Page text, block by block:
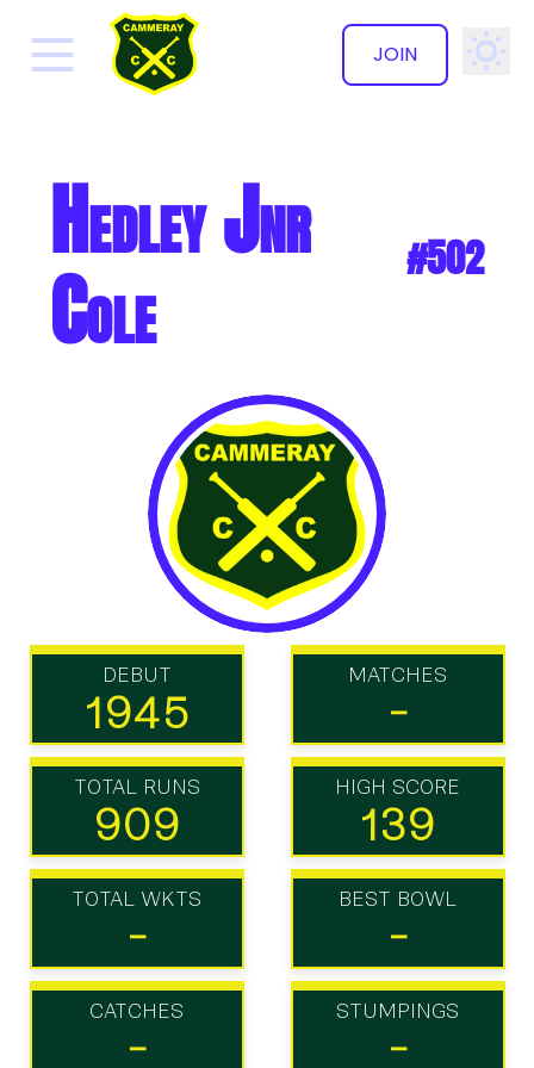
JOIN
✕
Hedley Jnr
Cole #502
DEBUT
1945
MATCHES
-
TOTAL RUNS
909
HIGH SCORE
139
TOTAL WKTS
-
BEST BOWL
-
CATCHES
-
STUMPINGS
-